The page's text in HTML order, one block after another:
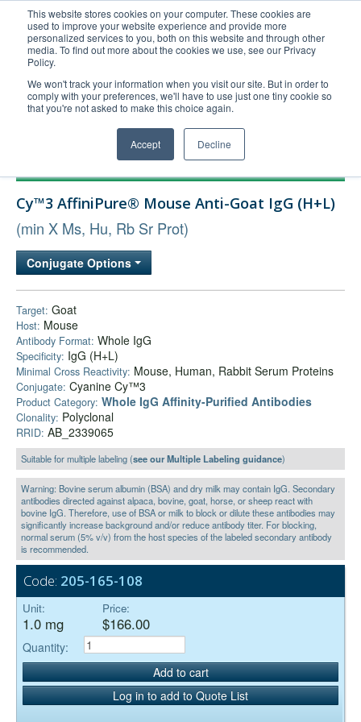
This website stores cookies on your computer. These cookies are
used to improve your website experience and provide more
personalized services to you, both on this website and through other
media. To find out more about the cookies we use, see our Privacy
Policy.
We won't track your information when you visit our site. But in order to
comply with your preferences, we'll have to use just one tiny cookie so
that you're not asked to make this choice again.
Accept Decline
United+States
800-367-5296
Login/Register
Order Upload
Technical Support
FAQs
Company
Cy™3 AffiniPure® Mouse Anti-Goat IgG (H+L)
(min X Ms, Hu, Rb Sr Prot)
Conjugate Options
Target: Goat
Host: Mouse
Antibody Format: Whole IgG
Specificity: IgG (H+L)
Minimal Cross Reactivity: Mouse, Human, Rabbit Serum Proteins
Conjugate: Cyanine Cy™3
Product Category: Whole IgG Affinity-Purified Antibodies
Clonality: Polyclonal
RRID: AB_2339065
Suitable for multiple labeling (see our Multiple Labeling guidance)
Warning: Bovine serum albumin (BSA) and dry milk may contain IgG. Secondary
antibodies directed against alpaca, bovine, goat, horse, or sheep react with
bovine IgG. Therefore, use of BSA or milk to block or dilute these antibodies may
significantly increase background and/or reduce antibody titer. For blocking,
normal serum (5% v/v) from the host species of the labeled secondary antibody
is recommended.
Code: 205-165-108
Unit:
1.0 mg
Price:
$166.00
Quantity:
Add to cart
Log in to add to Quote List